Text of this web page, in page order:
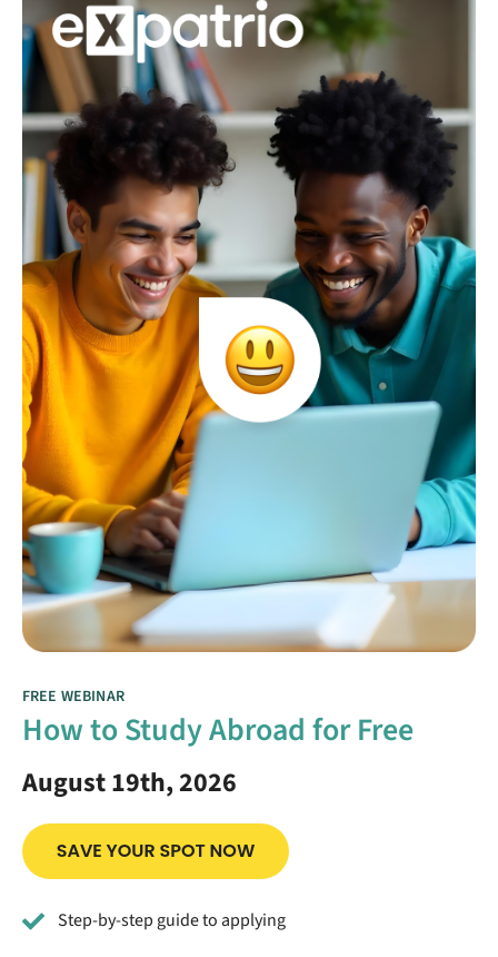
FREE WEBINAR
How to Study Abroad for Free
August 19th, 2026
Step-by-step guide to applying